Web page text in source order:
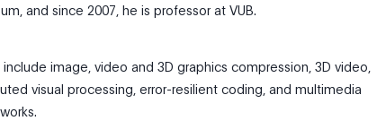
and since 2007, he is professor at VUB.
image, video and 3D graphics compression, 3D video,
visual processing, error-resilient coding, and multimedia